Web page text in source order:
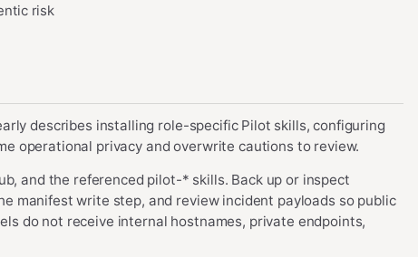
risk
describes installing role-specific Pilot skills, configuring
operational privacy and overwrite cautions to review.
and the referenced pilot-* skills. Back up or inspect
manifest write step, and review incident payloads so public
do not receive internal hostnames, private endpoints,